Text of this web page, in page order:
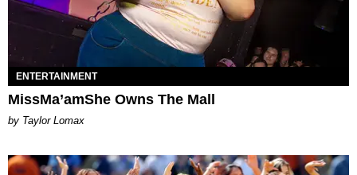
ENTERTAINMENT
MissMa’amShe Owns The Mall
by Taylor Lomax